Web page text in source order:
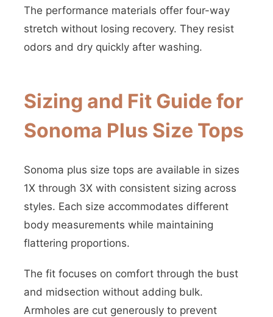
The performance materials offer four-way
stretch without losing recovery. They resist
odors and dry quickly after washing.
Sizing and Fit Guide for
Sonoma Plus Size Tops
Sonoma plus size tops are available in sizes
1X through 3X with consistent sizing across
styles. Each size accommodates different
body measurements while maintaining
flattering proportions.
The fit focuses on comfort through the bust
and midsection without adding bulk.
Armholes are cut generously to prevent